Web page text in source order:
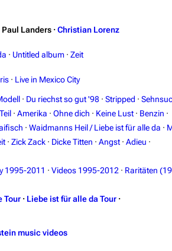
Paul Landers · Christian Lorenz
· Untitled album · Zeit
· Live in Mexico City
· Du riechst so gut '98 · Stripped ·
· Amerika · Ohne dich · Keine Lust · Benzin ·
· Waidmanns Heil / Liebe ist für alle da ·
· Zick Zack · Dicke Titten · Angst · Adieu ·
1995-2011 · Videos 1995-2012 · Raritäten
Tour · Liebe ist für alle da Tour ·
music videos